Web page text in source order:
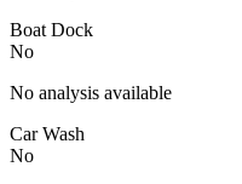
Boat Dock
No
No analysis available
Car Wash
No